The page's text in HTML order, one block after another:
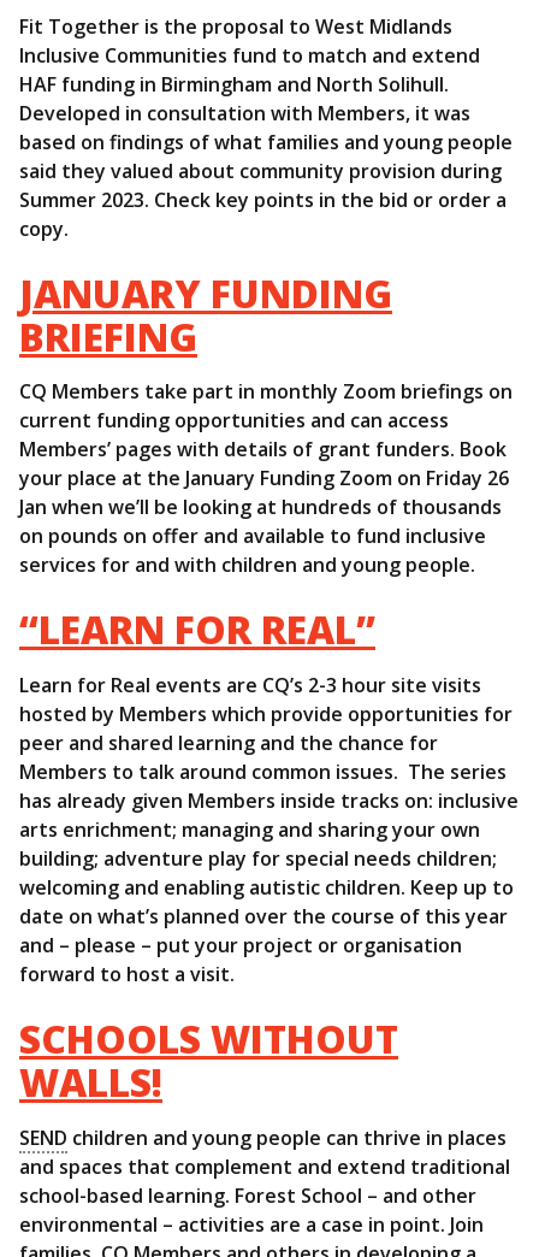
Fit Together is the proposal to West Midlands
Inclusive Communities fund to match and extend
HAF funding in Birmingham and North Solihull.
Developed in consultation with Members, it was
based on findings of what families and young people
said they valued about community provision during
Summer 2023. Check key points in the bid or order a
copy.
JANUARY FUNDING
BRIEFING
CQ Members take part in monthly Zoom briefings on
current funding opportunities and can access
Members’ pages with details of grant funders. Book
your place at the January Funding Zoom on Friday 26
Jan when we’ll be looking at hundreds of thousands
on pounds on offer and available to fund inclusive
services for and with children and young people.
“LEARN FOR REAL”
Learn for Real events are CQ’s 2-3 hour site visits
hosted by Members which provide opportunities for
peer and shared learning and the chance for
Members to talk around common issues. The series
has already given Members inside tracks on: inclusive
arts enrichment; managing and sharing your own
building; adventure play for special needs children;
welcoming and enabling autistic children. Keep up to
date on what’s planned over the course of this year
and – please – put your project or organisation
forward to host a visit.
SCHOOLS WITHOUT
WALLS!
SEND children and young people can thrive in places
and spaces that complement and extend traditional
school-based learning. Forest School – and other
environmental – activities are a case in point. Join